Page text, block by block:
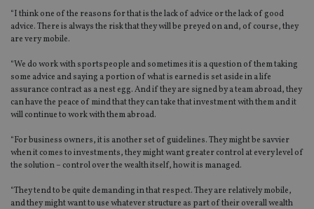
“I think one of the reasons for that is the lack of advice or the lack of good
advice. There is always the risk that they will be preyed on and, of course, they
are very mobile.
“We do work with sportspeople and sometimes it is a question of them taking
some advice and saying a portion of what is earned is set aside in a life
assurance contract as a nest egg. And if they are signed by a team abroad, they
can have the peace of mind that they can take that investment with them and it
will continue to work with them abroad.
“For business owners, it is another set of guidelines. They might be savvier
when it comes to investments, they might want greater control at every level of
the solution – control over the wealth itself, how it is managed.
“They tend to be quite demanding in that respect. They are relatively mobile,
and they might want to use whatever structure as part of their overall wealth